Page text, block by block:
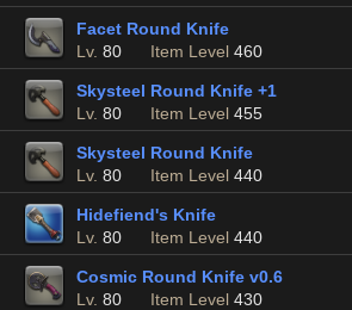
Facet Round Knife
Lv. 80 Item Level 460
Skysteel Round Knife +1
Lv. 80 Item Level 455
Skysteel Round Knife
Lv. 80 Item Level 440
Hidefiend's Knife
Lv. 80 Item Level 440
Cosmic Round Knife v0.6
Lv. 80 Item Level 430